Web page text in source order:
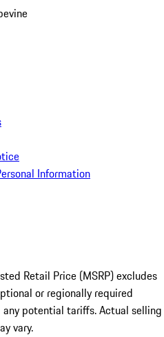
Information
Retail Price (MSRP) excludes
or regionally required
potential tariffs. Actual selling
vary.